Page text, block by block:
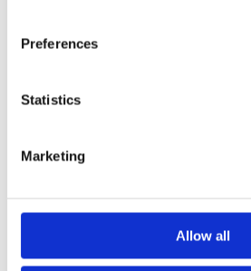
Preferences
Statistics
Marketing
Allow all